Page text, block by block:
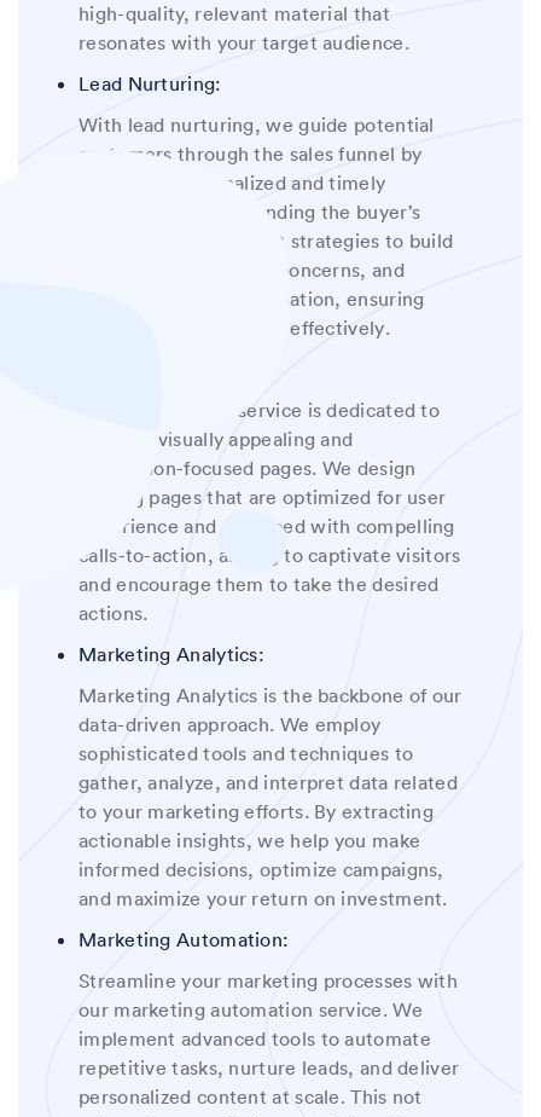
high-quality, relevant material that
resonates with your target audience.
Lead Nurturing:
With lead nurturing, we guide potential
customers through the sales funnel by
delivering personalized and timely
content. By understanding the buyer’s
journey, we implement strategies to build
relationships, address concerns, and
provide valuable information, ensuring
that leads are nurtured effectively.
Our landing page service is dedicated to
creating visually appealing and
conversion-focused pages. We design
landing pages that are optimized for user
experience and equipped with compelling
calls-to-action, aiming to captivate visitors
and encourage them to take the desired
actions.
Marketing Analytics:
Marketing Analytics is the backbone of our
data-driven approach. We employ
sophisticated tools and techniques to
gather, analyze, and interpret data related
to your marketing efforts. By extracting
actionable insights, we help you make
informed decisions, optimize campaigns,
and maximize your return on investment.
Marketing Automation:
Streamline your marketing processes with
our marketing automation service. We
implement advanced tools to automate
repetitive tasks, nurture leads, and deliver
personalized content at scale. This not